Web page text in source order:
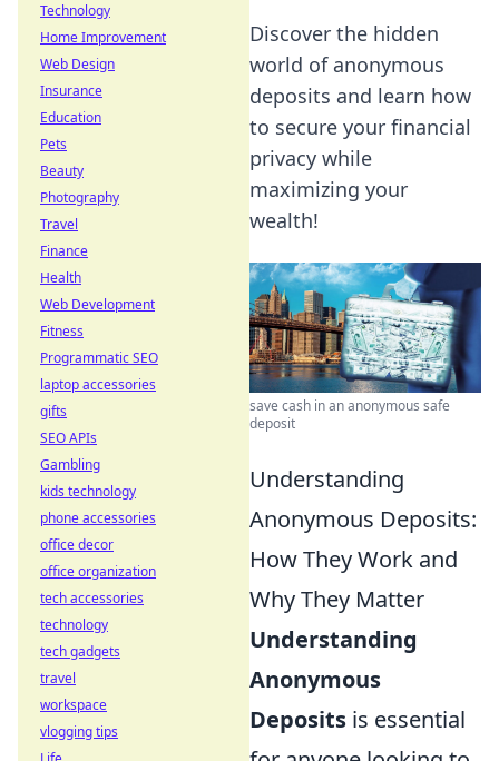
Discover the hidden
world of anonymous
deposits and learn how
to secure your financial
privacy while
maximizing your
wealth!
save cash in an anonymous safe
deposit
Understanding
Anonymous Deposits:
How They Work and
Why They Matter
Understanding
Anonymous
Deposits is essential
Technology
Home Improvement
Web Design
Insurance
Education
Pets
Beauty
Photography
Travel
Finance
Health
Web Development
Fitness
Programmatic SEO
laptop accessories
gifts
SEO APIs
Gambling
kids technology
phone accessories
office decor
office organization
tech accessories
technology
tech gadgets
travel
workspace
vlogging tips